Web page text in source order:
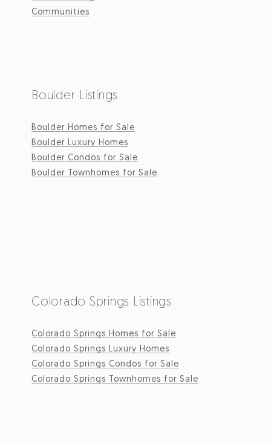
Communities
Boulder Listings
Boulder Homes for Sale
Boulder Luxury Homes
Boulder Condos for Sale
Boulder Townhomes for Sale
Colorado Springs Listings
Colorado Springs Homes for Sale
Colorado Springs Luxury Homes
Colorado Springs Condos for Sale
Colorado Springs Townhomes for Sale